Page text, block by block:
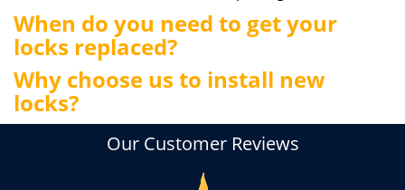
When do you need to get your
locks replaced?
Why choose us to install new
locks?
Our Customer Reviews